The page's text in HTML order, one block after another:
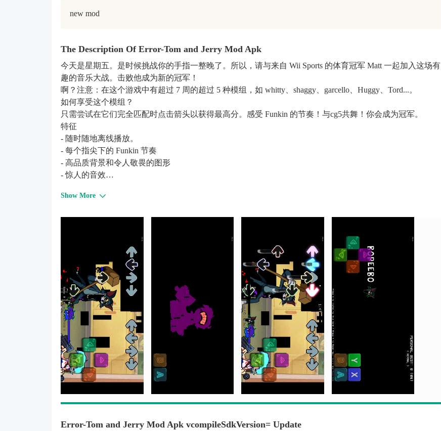
new mod
The Description Of Error-Tom and Jerry Mod Apk
今天是星期五。是时候挑战你的手指一整晚了。所以，请与来自 Wii Sports 的体育冠军 Matt 一起加入这场有
趣的音乐大战。击败他成为新的冠军！
啊？注意：在这个游戏中有超过 7 周的超过 5 种模组，如 whitty、shaggy、garcello、Huggy、Tord...。
如何享受这个模组？
只需尝试在它们完全匹配时点击箭头以获得最高分。感受 Funkin 的节奏！与cg5共舞！你会成为冠军。
特征
- 随时随地离线播放。
- 每个指尖下的 Funkin 节奏
- 高品质背景和令人敬畏的图形
- 惊人的音效
享受这个有史以来最难的模组！
Show More
Error-Tom and Jerry Mod Apk vcompileSdkVersion= Update